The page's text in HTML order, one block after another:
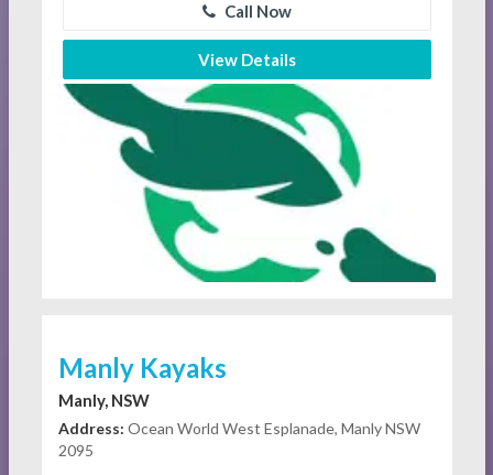
Call Now
View Details
Manly Kayaks
Manly, NSW
Address: Ocean World West Esplanade, Manly NSW
2095